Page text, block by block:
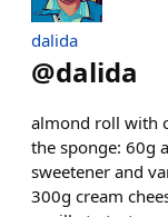
dalida
@dalida
almond roll with
the sponge: 60g
sweetener and
300g cream